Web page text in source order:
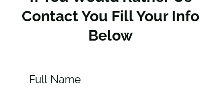
Contact You Fill Your Info
Below